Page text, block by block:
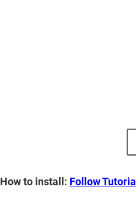
How to install: Follow Tutorial